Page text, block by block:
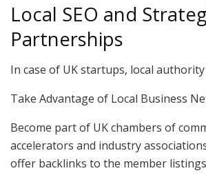
Local SEO and
Partnerships
In case of UK startups, local
Take Advantage of Local Business
Become part of UK chambers of
accelerators and industry
offer backlinks to the member